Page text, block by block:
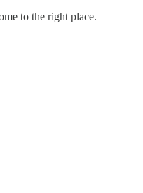
to the right place.